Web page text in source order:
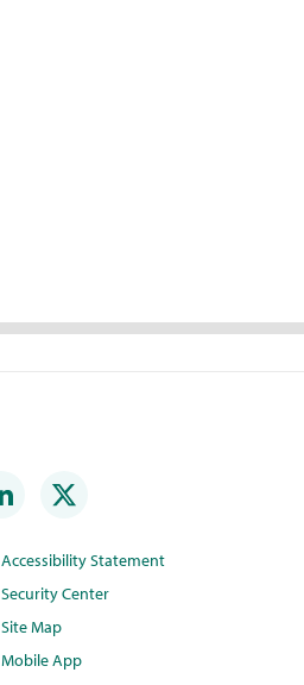
Accessibility Statement
Security Center
Site Map
Mobile App